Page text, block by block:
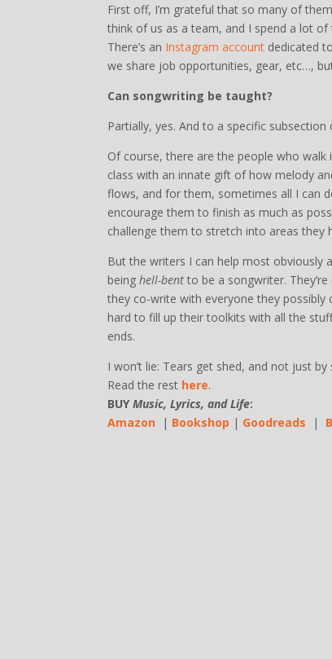
First off, I’m grateful that so many of
think of us as a team, and I spend a lot
There’s an Instagram account dedicated
we share job opportunities, gear, etc…,
Can songwriting be taught?
Partially, yes. And to a specific
Of course, there are the people who walk
class with an innate gift of how melody
flows, and for them, sometimes all I can
encourage them to finish as much as
challenge them to stretch into areas they
But the writers I can help most obviously
being hell-bent to be a songwriter.
they co-write with everyone they
hard to fill up their toolkits with all the
ends.
I won’t lie: Tears get shed, and not just
Read the rest here.
BUY Music, Lyrics, and Life:
Amazon | Bookshop | Goodreads |